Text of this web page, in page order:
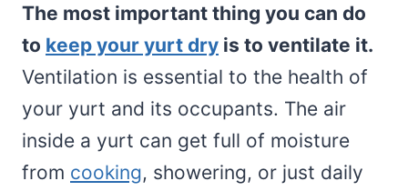
The most important thing you can do
to keep your yurt dry is to ventilate it.
Ventilation is essential to the health of
your yurt and its occupants. The air
inside a yurt can get full of moisture
from cooking, showering, or just daily